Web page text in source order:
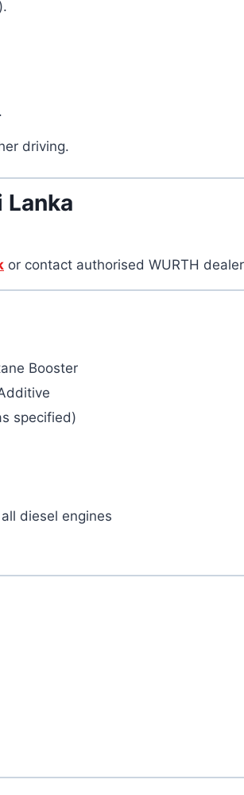
driving.
Lanka
or contact authorised WURTH
Booster
specified)
diesel engines